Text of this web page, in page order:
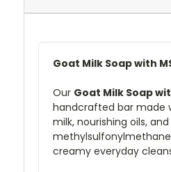
Goat Milk Soap with
Our Goat Milk Soap
handcrafted bar made
milk, nourishing oils, and
creamy everyday